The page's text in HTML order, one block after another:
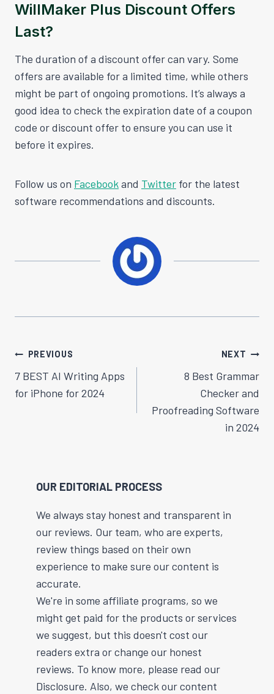
WillMaker Plus Discount Offers
Last?
The duration of a discount offer can vary. Some
offers are available for a limited time, while others
might be part of ongoing promotions. It’s always a
good idea to check the expiration date of a coupon
code or discount offer to ensure you can use it
before it expires.
Follow us on Facebookand Twitter for the latest
software recommendations and discounts.
Post
Navigation
PREVIOUS
7 BEST AI Writing Apps
for iPhone for 2024
NEXT
8 Best Grammar
Checker and
Proofreading Software
in 2024
OUR EDITORIAL PROCESS
We always stay honest and transparent in
our reviews. Our team, who are experts,
review things based on their own
experience to make sure our content is
accurate.
We're in some affiliate programs, so we
might get paid for the products or services
we suggest, but this doesn't cost our
readers extra or change our honest
reviews. To know more, please read our
Disclosure. Also, we check our content